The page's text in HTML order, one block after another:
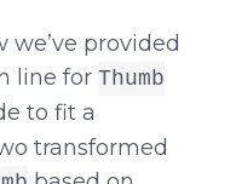
provided
line forThumb
to fit a
transformed